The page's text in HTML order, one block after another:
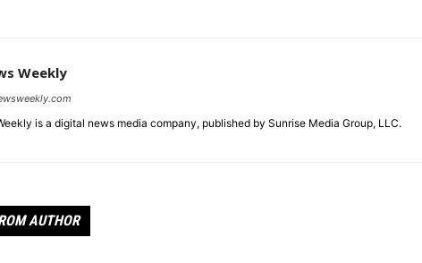
Weekly
is a digital news media company, published by Sunrise Media Group, LLC.
AUTHOR